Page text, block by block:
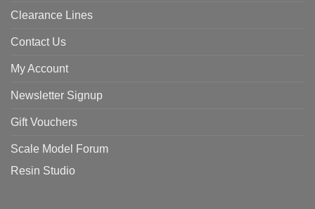
Clearance Lines
Contact Us
My Account
Newsletter Signup
Gift Vouchers
Scale Model Forum
Resin Studio